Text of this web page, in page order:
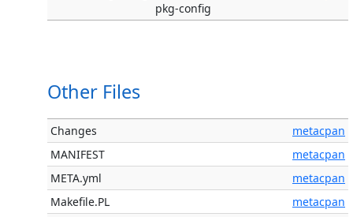
pkg-config
Other Files
Changes
metacpan
MANIFEST
metacpan
META.yml
metacpan
Makefile.PL
metacpan